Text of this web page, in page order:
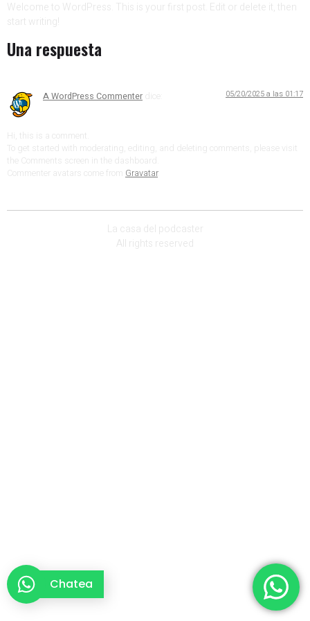
Welcome to WordPress. This is your first post. Edit or delete it, then
start writing!
Una respuesta
A WordPress Commenter dice: 05/20/2025 a las 01:17
Hi, this is a comment.
To get started with moderating, editing, and deleting comments, please visit
the Comments screen in the dashboard.
Commenter avatars come from Gravatar.
La casa del podcaster
All rights reserved
Chatea